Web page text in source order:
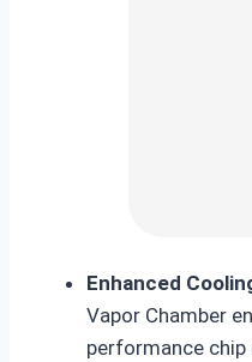
Enhanced
Vapor Chamber
performance